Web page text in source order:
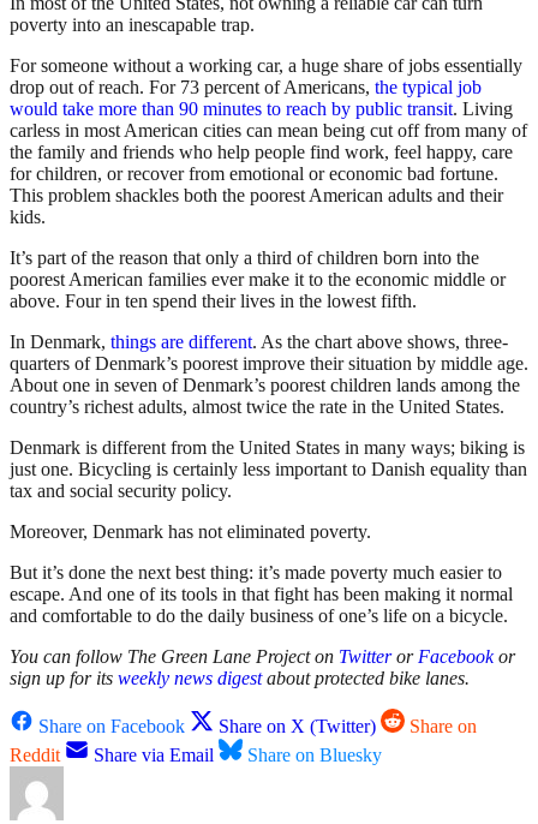
poverty into an inescapable trap.
For someone without a working car, a huge share of jobs essentially
drop out of reach. For 73 percent of Americans, the typical job
would take more than 90 minutes to reach by public transit. Living
carless in most American cities can mean being cut off from many of
the family and friends who help people find work, feel happy, care
for children, or recover from emotional or economic bad fortune.
This problem shackles both the poorest American adults and their
kids.
It’s part of the reason that only a third of children born into the
poorest American families ever make it to the economic middle or
above. Four in ten spend their lives in the lowest fifth.
In Denmark, things are different. As the chart above shows, three-
quarters of Denmark’s poorest improve their situation by middle age.
About one in seven of Denmark’s poorest children lands among the
country’s richest adults, almost twice the rate in the United States.
Denmark is different from the United States in many ways; biking is
just one. Bicycling is certainly less important to Danish equality than
tax and social security policy.
Moreover, Denmark has not eliminated poverty.
But it’s done the next best thing: it’s made poverty much easier to
escape. And one of its tools in that fight has been making it normal
and comfortable to do the daily business of one’s life on a bicycle.
You can follow The Green Lane Project on Twitteror Facebookor
sign up for its weekly news digestabout protected bike lanes.
Share on Facebook Share on X (Twitter)
Share on
Reddit
Share via Email Share on Bluesky